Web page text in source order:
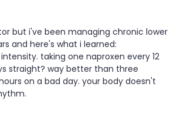
but i've been managing chronic lower
and here's what i learned:
taking one naproxen every 12
straight? way better than three
on a bad day. your body doesn't